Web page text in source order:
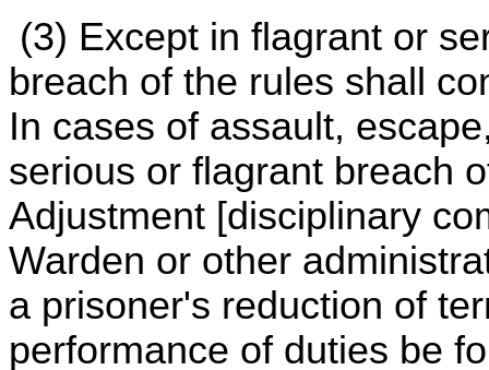
(3) Except in flagrant or
breach of the rules shall
In cases of assault,
serious or flagrant breach
Adjustment [disciplinary
Warden or other
a prisoner's reduction of
performance of duties be